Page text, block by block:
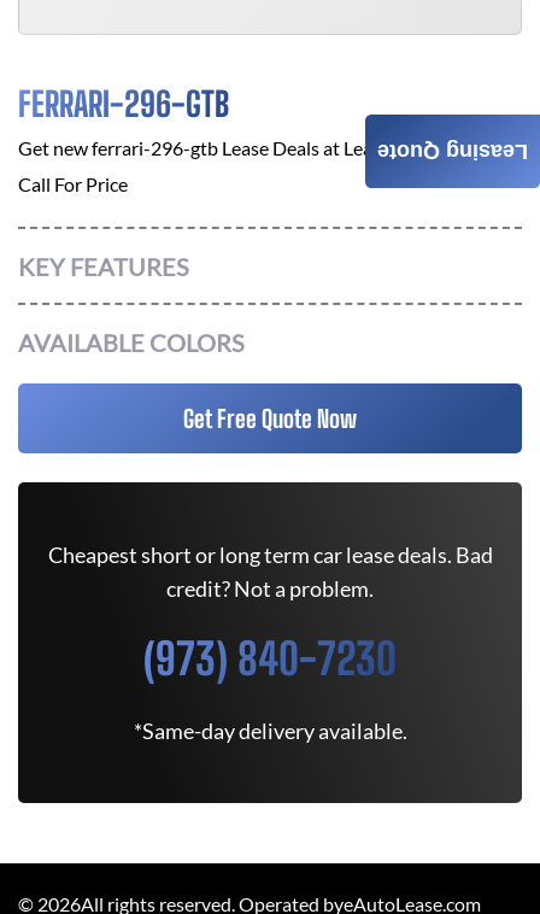
FERRARI-296-GTB
Get newferrari-296-gtb Lease Deals at Leasing A Car Online
Call For Price
KEY FEATURES
AVAILABLE COLORS
Get Free Quote Now
Cheapest short or long term car lease deals. Bad
credit? Not a problem.
(973) 840-7230
*Same-day delivery available.
Leasing Quote
© 2026All rights reserved. Operated byeAutoLease.com